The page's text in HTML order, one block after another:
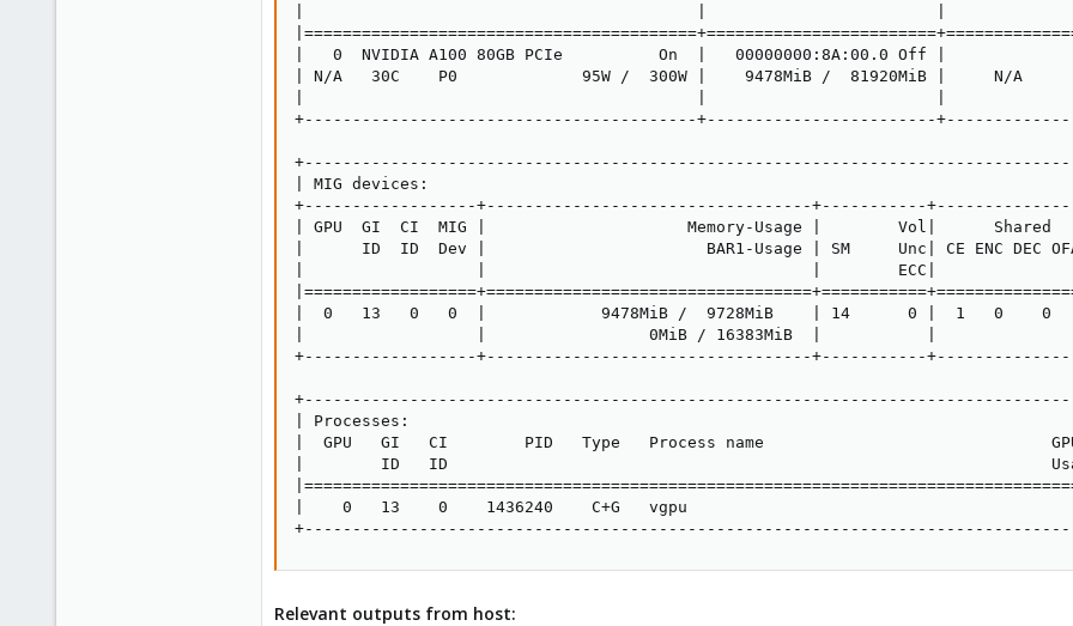
|                                         |                        |
|   0  NVIDIA A100 80GB PCIe          On  |   00000000:8A:00.0 Off |
| N/A   30C    P0             95W /  300W |    9478MiB /  81920MiB |     N/A
|                                         |                        |
+-----------------------------------------+------------------------
| MIG devices:
+------------------+----------------------------------+-----------
| GPU  GI  CI  MIG |                     Memory-Usage |        Vol|
|      ID  ID  Dev |                       BAR1-Usage | SM     Unc| CE ENC DEC
|                  |                                  |        ECC|
|  0   13   0   0  |            9478MiB /  9728MiB    | 14      0 |  1   0    0
|                  |                 0MiB / 16383MiB  |           |
+------------------+----------------------------------+-----------
| Processes:
|  GPU   GI   CI        PID   Type   Process name                              GPU
|        ID   ID
|    0   13    0    1436240    C+G   vgpu
Relevant outputs from host: